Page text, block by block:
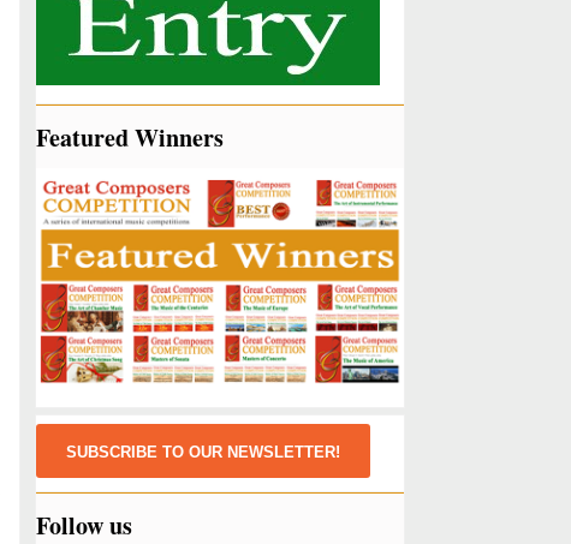
Featured Winners
SUBSCRIBE TO OUR NEWSLETTER!
Follow us